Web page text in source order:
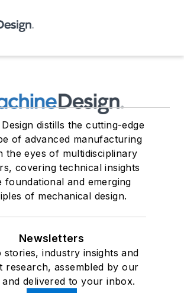
distills the cutting-edge
of advanced manufacturing
the eyes of multidisciplinary
covering technical insights
foundational and emerging
of mechanical design.
Newsletters
stories, industry insights and
research, assembled by our
and delivered to your inbox.